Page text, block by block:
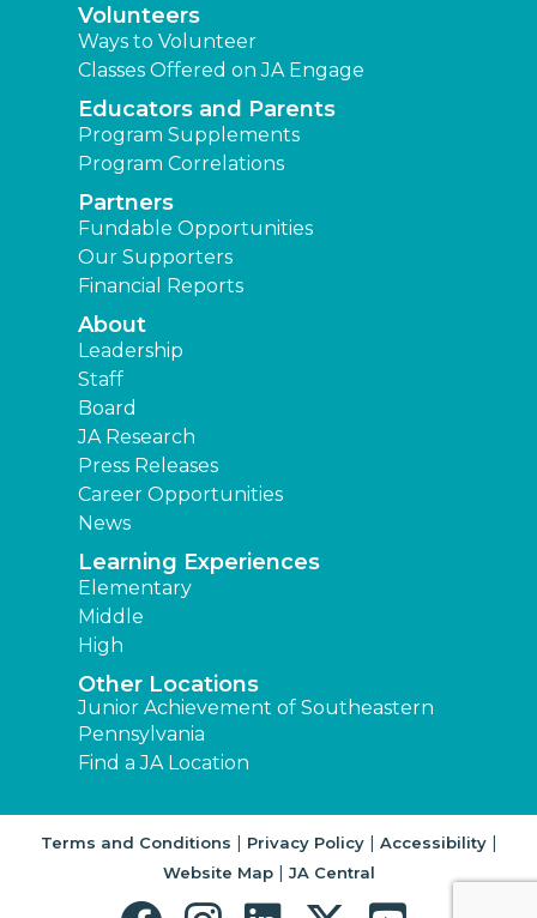
Volunteers
Ways to Volunteer
Classes Offered on JA Engage
Educators and Parents
Program Supplements
Program Correlations
Partners
Fundable Opportunities
Our Supporters
Financial Reports
About
Leadership
Staff
Board
JA Research
Press Releases
Career Opportunities
News
Learning Experiences
Elementary
Middle
High
Other Locations
Junior Achievement of Southeastern
Pennsylvania
Find a JA Location
Terms and Conditions | Privacy Policy| Accessibility|
Website Map| JA Central